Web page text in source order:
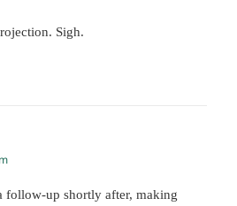
Sigh.
follow-up shortly after, making